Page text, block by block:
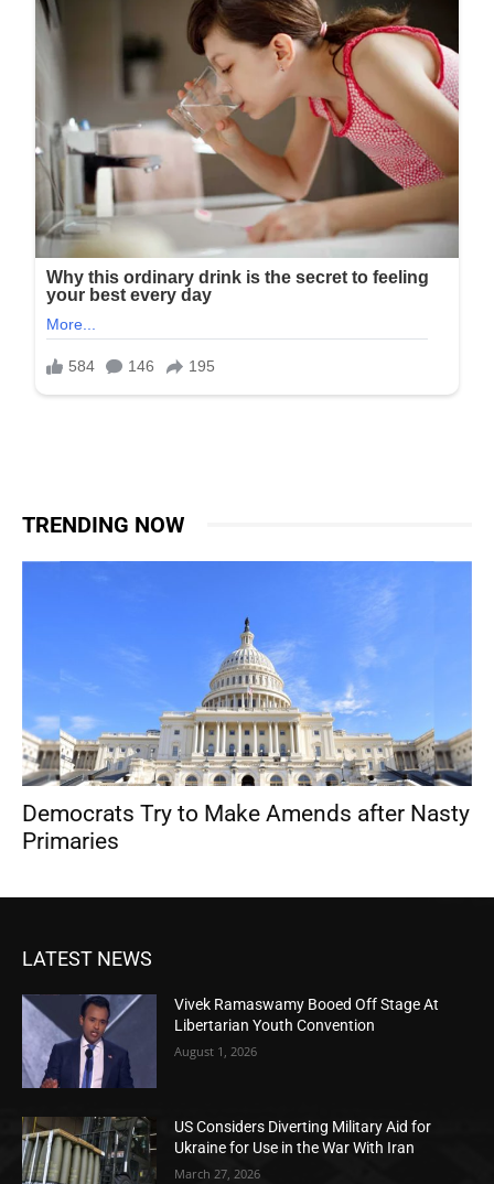
TRENDING NOW
Democrats Try to Make Amends after Nasty
Primaries
LATEST NEWS
Vivek Ramaswamy Booed Off Stage At
Libertarian Youth Convention
August 1, 2026
US Considers Diverting Military Aid for
Ukraine for Use in the War With Iran
March 27, 2026